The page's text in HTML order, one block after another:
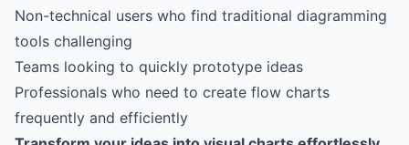
Non-technical users who find traditional diagramming
tools challenging
Teams looking to quickly prototype ideas
Professionals who need to create flow charts
frequently and efficiently